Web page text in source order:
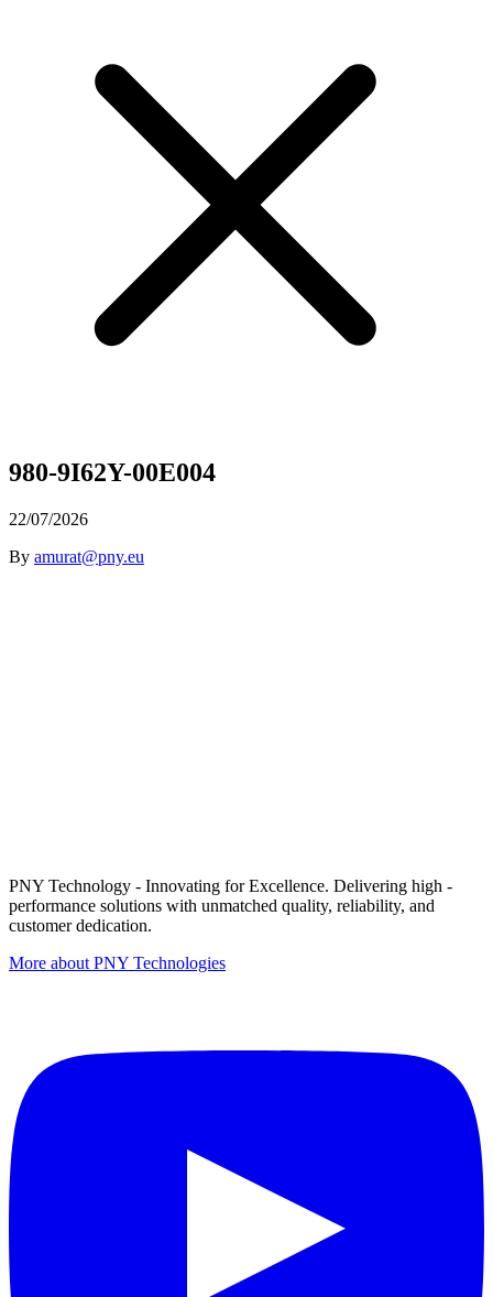
980-9I62Y-00E004
22/07/2026
By amurat@pny.eu
PNY Technology - Innovating for Excellence. Delivering high -
performance solutions with unmatched quality, reliability, and
customer dedication.
More about PNY Technologies